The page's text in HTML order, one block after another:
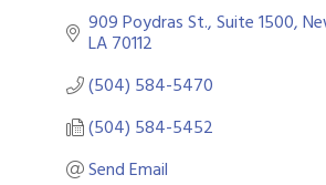
909 Poydras St., Suite 1500
LA70112
(504) 584-5470
(504) 584-5452
Send Email